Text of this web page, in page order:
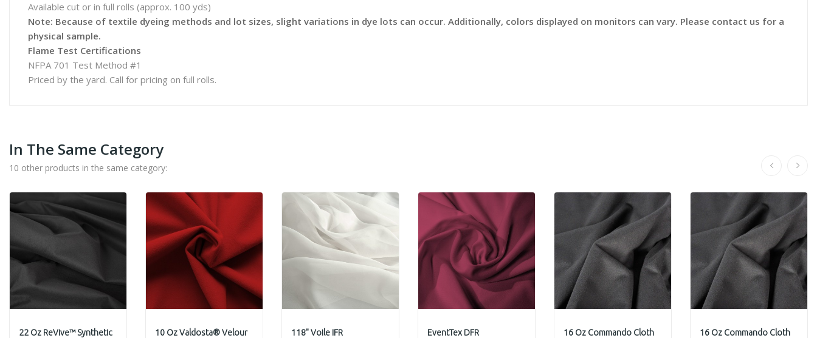
Available cut or in full rolls (approx. 100 yds)
Note: Because of textile dyeing methods and lot sizes, slight variations in dye lots can occur. Additionally, colors displayed on monitors can vary. Please contact us for a
physical sample.
Flame Test Certifications
NFPA 701 Test Method #1
Priced by the yard. Call for pricing on full rolls.
In The Same Category
10 other products in the same category:
22 Oz ReVive™ Synthetic
10 Oz Valdosta® Velour
118" Voile IFR EventTex DFR
16 Oz Commando Cloth
16 Oz Commando Cloth